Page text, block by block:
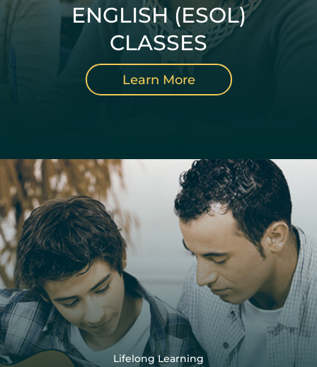
ENGLISH (ESOL)
CLASSES
Learn More
Lifelong Learning